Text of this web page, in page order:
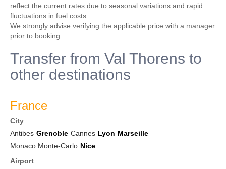
reflect the current rates due to seasonal variations and rapid
fluctuations in fuel costs.
We strongly advise verifying the applicable price with a manager
prior to booking.
Transfer from Val Thorens to
other destinations
France
City
Antibes Grenoble Cannes Lyon Marseille
Monaco Monte-Carlo Nice
Airport